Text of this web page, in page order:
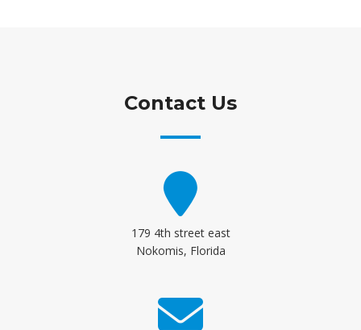
Contact Us
179 4th street east
Nokomis, Florida